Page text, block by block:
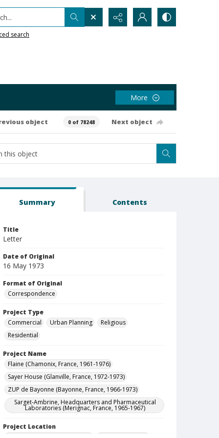
search
More
object 0 of 78248 Next object
Summary Contents
Title
Letter
Date of Original
16 May 1973
Format of Original
Correspondence
Project Type
Commercial
Urban Planning
Religious
Residential
Project Name
Flaine (Chamonix, France, 1961-1976)
Sayer House (Glanville, France, 1972-1973)
ZUP de Bayonne (Bayonne, France, 1966-1973)
Sarget-Ambrine, Headquarters and Pharmaceutical
Laboratories (Merignac, France, 1965-1967)
Project Location